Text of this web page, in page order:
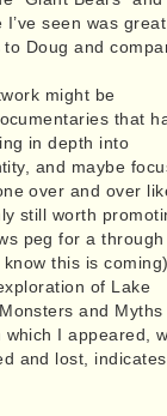
seen was
Doug and
might be
that
in depth into
and maybe
over and over
still worth
peg for a through
this is
of Lake
and Myths
which I appeared,
and lost,